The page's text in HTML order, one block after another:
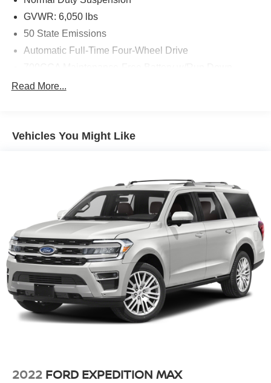
GVWR: 6,050 lbs
50 State Emissions
Automatic Full-Time Four-Wheel Drive
1263# Maximum Payload
Electric Power-Assist Steering
23 Gal. Fuel Tank
Single Stainless Steel Exhaust
Permanent Locking Hubs
Multi-Link Front Suspension w/Coil Springs
Multi-Link Rear Suspension w/Coil Springs
4-Wheel Disc Brakes w/4-Wheel ABS, Front And Rear
Vented Discs, Brake Assist, Hill Hold Control and
Electric Parking Brake
Brake Actuated Limited Slip Differential
Read More...
Vehicles You Might Like
2022 FORD EXPEDITION MAX